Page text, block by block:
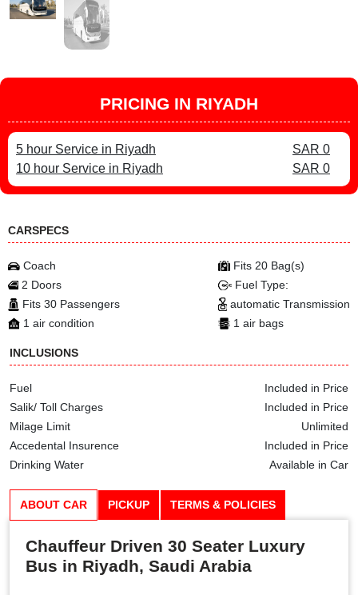
PRICING IN RIYADH
5 hour Service in Riyadh
SAR 0
10 hour Service in Riyadh
SAR 0
CARSPECS
Coach
2 Doors
Fits 30 Passengers
1 air condition
Fits 20 Bag(s)
Fuel Type:
automatic Transmission
1 air bags
INCLUSIONS
Fuel
Included in Price
Salik/ Toll Charges
Included in Price
Milage Limit
Unlimited
Accedental Insurence
Included in Price
Drinking Water
Available in Car
ABOUT CAR PICKUP TERMS & POLICIES
Chauffeur Driven 30 Seater Luxury
Bus in Riyadh, Saudi Arabia